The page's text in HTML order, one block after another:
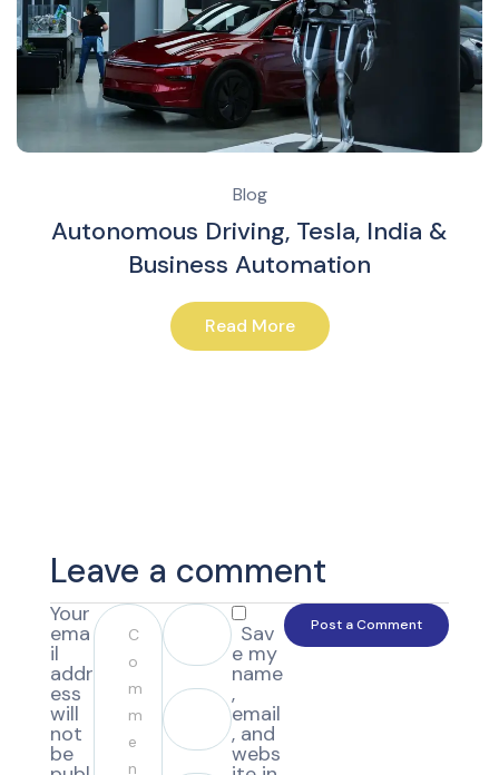
Blog
Autonomous Driving, Tesla, India &
Business Automation
Read More
Leave a comment
Your
ema
il
addr
ess
will
not
be
Sav
e my
name
,
email
, and
webs